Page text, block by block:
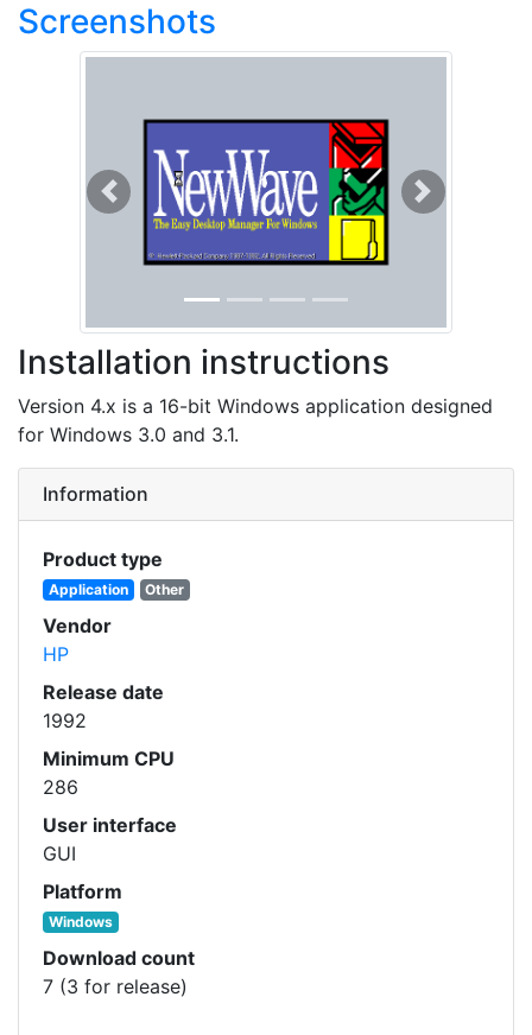
Screenshots
Previous Next
Installation instructions
Version 4.x is a 16-bit Windows application designed
for Windows 3.0 and 3.1.
Information
Product type
Application Other
Vendor
HP
Release date
1992
Minimum CPU
286
User interface
GUI
Platform
Windows
Download count
7 (3 for release)